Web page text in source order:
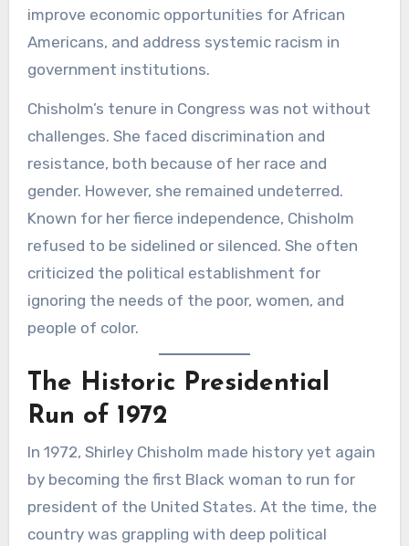
improve economic opportunities for African
Americans, and address systemic racism in
government institutions.
Chisholm’s tenure in Congress was not without
challenges. She faced discrimination and
resistance, both because of her race and
gender. However, she remained undeterred.
Known for her fierce independence, Chisholm
refused to be sidelined or silenced. She often
criticized the political establishment for
ignoring the needs of the poor, women, and
people of color.
The Historic Presidential
Run of 1972
In 1972, Shirley Chisholm made history yet again
by becoming the first Black woman to run for
president of the United States. At the time, the
country was grappling with deep political